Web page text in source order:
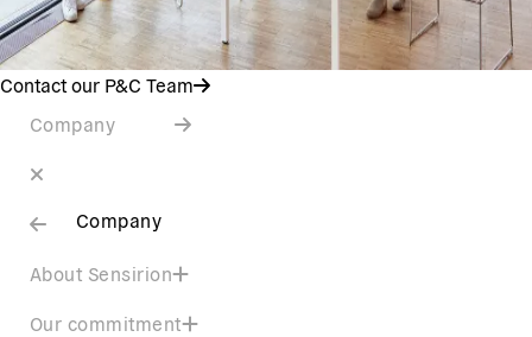
Contact our P&C Team
Company
Company
About Sensirion
Our commitment